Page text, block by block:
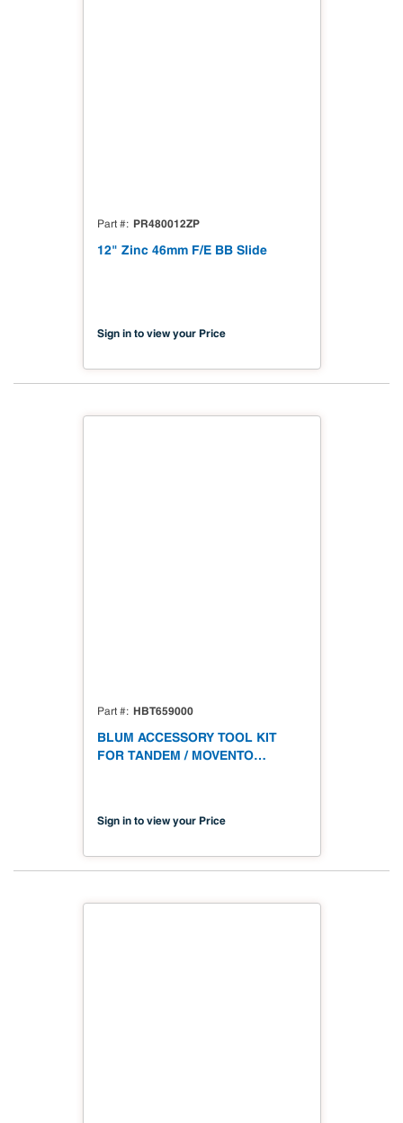
Part # PR480012ZP
12" Zinc 46mm F/E BB Slide
Sign in to view your Price
Part # HBT659000
BLUM ACCESSORY TOOL KIT
FOR TANDEM / MOVENTO
Sign in to view your Price